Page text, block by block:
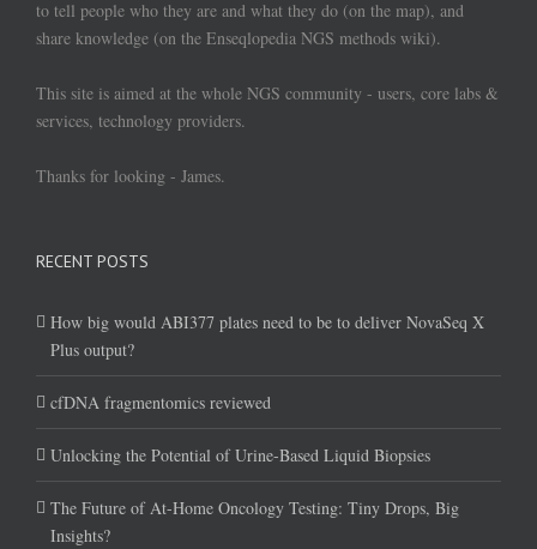
to tell people who they are and what they do (on the map), and
share knowledge (on the Enseqlopedia NGS methods wiki).
This site is aimed at the whole NGS community - users, core labs &
services, technology providers.
Thanks for looking - James.
RECENT POSTS
How big would ABI377 plates need to be to deliver NovaSeq X
Plus output?
cfDNA fragmentomics reviewed
Unlocking the Potential of Urine-Based Liquid Biopsies
The Future of At-Home Oncology Testing: Tiny Drops, Big
Insights?